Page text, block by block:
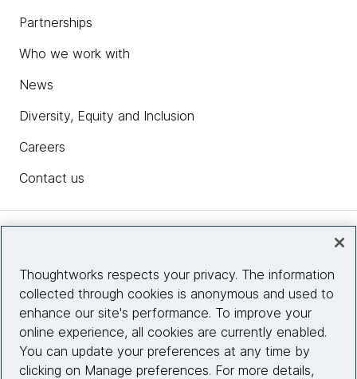
Partnerships
Who we work with
News
Diversity, Equity and Inclusion
Careers
Contact us
Site info
Connect with us
Thoughtworks respects your privacy. The information
collected through cookies is anonymous and used to
enhance our site's performance. To improve your
online experience, all cookies are currently enabled.
You can update your preferences at any time by
clicking on Manage preferences. For more details,